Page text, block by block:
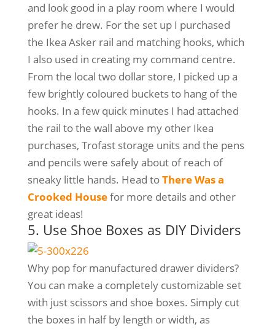
and look good in a play room where I would
prefer he drew. For the set up I purchased
the Ikea Asker rail and matching hooks, which
I also used in creating my command centre.
From the local two dollar store, I picked up a
few brightly coloured buckets to hang of the
hooks. In a few quick minutes I had attached
the rail to the wall above my other Ikea
purchases, Trofast storage units and the pens
and pencils were safely about of reach of
sneaky little hands. Head toThere Was a
Crooked Housefor more details and other
great ideas!
5. Use Shoe Boxes as DIY Dividers
Why pop for manufactured drawer dividers?
You can make a completely customizable set
with just scissors and shoe boxes. Simply cut
the boxes in half by length or width, as